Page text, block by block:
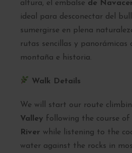
altura, el embalse de
ideal para desconectar del
sumergirse en plena
rutas sencillas y panorámicas
montaña e historia.
Walk Details
We will start our route
Valley following the course of
River while listening to the
water against the rocks in